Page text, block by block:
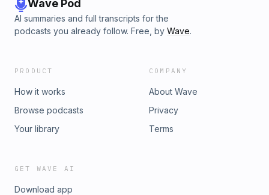
Wave Pod
AI summaries and full transcripts for the
podcasts you already follow. Free, by Wave.
PRODUCT
How it works
Browse podcasts
Your library
COMPANY
About Wave
Privacy
Terms
GET WAVE AI
Download app